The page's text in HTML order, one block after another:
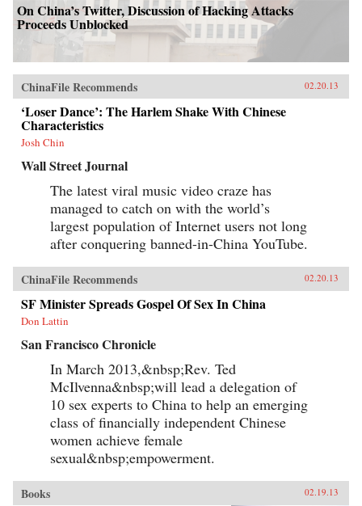
On China’s Twitter, Discussion of Hacking Attacks
Proceeds Unblocked
ChinaFile Recommends 02.20.13
‘Loser Dance’: The Harlem Shake With Chinese
Characteristics
Josh Chin
Wall Street Journal
The latest viral music video craze has
managed to catch on with the world’s
largest population of Internet users not long
after conquering banned-in-China YouTube.
ChinaFile Recommends 02.20.13
SF Minister Spreads Gospel Of Sex In China
Don Lattin
San Francisco Chronicle
In March 2013,&nbsp;Rev. Ted
McIlvenna&nbsp;will lead a delegation of
10 sex experts to China to help an emerging
class of financially independent Chinese
women achieve female
sexual&nbsp;empowerment.
Books 02.19.13